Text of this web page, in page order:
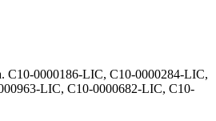
C10-0000186-LIC, C10-0000284-LIC,
LIC, C10-0000682-LIC, C10-